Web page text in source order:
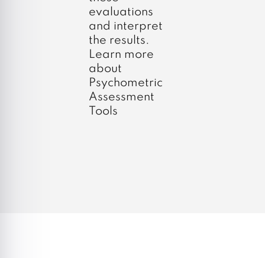
evaluations
and interpret
the results.
Learn more
about
Psychometric
Assessment
Tools